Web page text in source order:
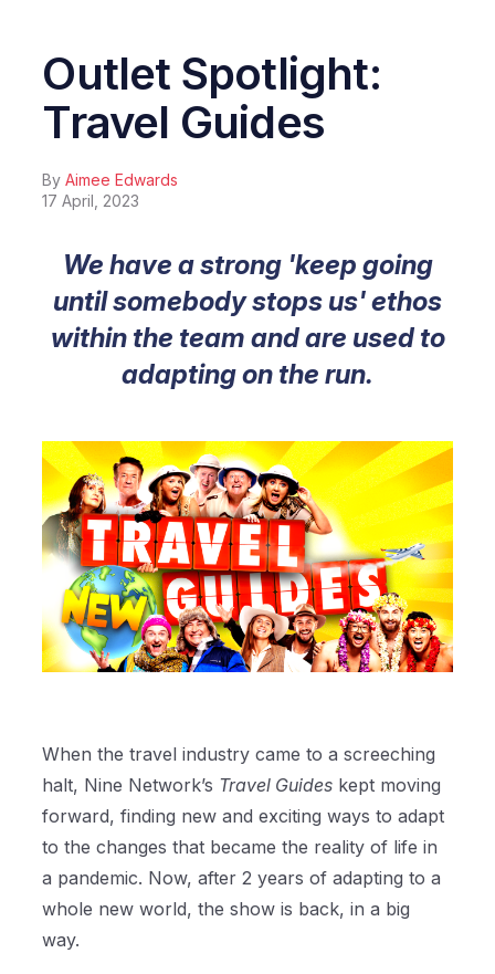
Outlet Spotlight:
Travel Guides
ByAimee Edwards
17 April, 2023
We have a strong 'keep going
until somebody stops us' ethos
within the team and are used to
adapting on the run.
When the travel industry came to a screeching
halt, Nine Network’s Travel Guides kept moving
forward, finding new and exciting ways to adapt
to the changes that became the reality of life in
a pandemic. Now, after 2 years of adapting to a
whole new world, the show is back, in a big
way.